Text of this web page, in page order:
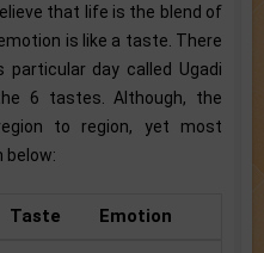
that life is the blend of
is like a taste. There
day called Ugadi
6 tastes. Although, the
to region, yet most
below:
Taste Emotion